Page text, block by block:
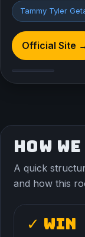
Tammy Tyler
Official Site
HOW
A quick
and how this
✓ Win